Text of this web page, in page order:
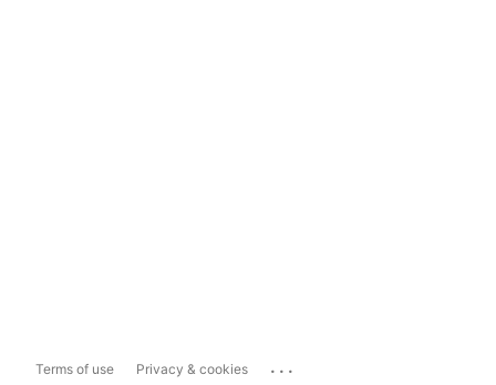
Terms of use Privacy & cookies ...